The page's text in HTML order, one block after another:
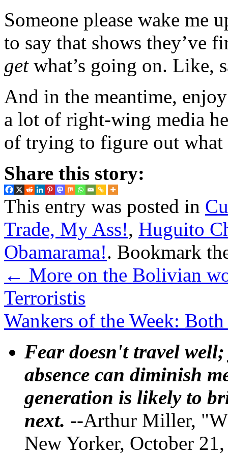
Someone please wake me
to say that shows they’ve
getwhat’s going on. Like,
And in the meantime,
a lot of right-wing media
of trying to figure out
Share this story:
This entry was posted in
Trade, My Ass!, Huguito
Obamarama!. Bookmark
← More on the Bolivian
Terroristis
Wankers of the Week:
Fear doesn't travel
absence can diminish
generation is likely to
next. --Arthur Miller,
New Yorker, October